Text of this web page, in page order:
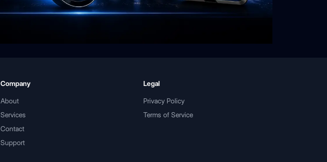
Company
About
Services
Contact
Support
Legal
Privacy Policy
Terms of Service